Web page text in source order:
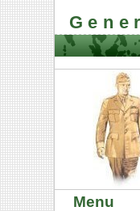
Menu